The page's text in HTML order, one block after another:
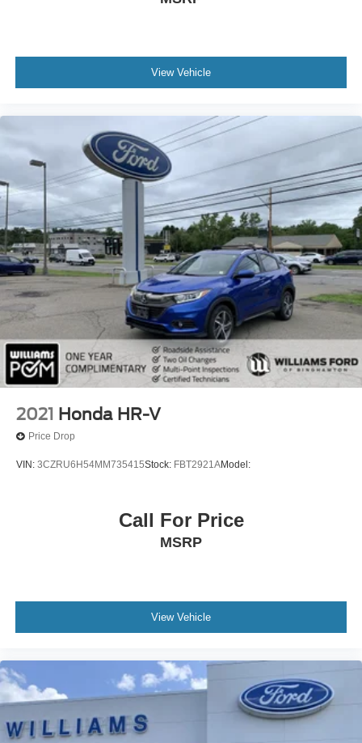
Satellite Radio
Requires Subscription
MP3 Capability
Steering Wheel Audio Controls
Hard Disk Drive Media Storage
MP3 Capability
Telematics
Auxiliary Audio Input
Smart Device Integration
Requires Subscription
Bluetooth® Connection
Passenger Adjustable Lumbar
Bucket Seats
Rear Bucket Seats
Trip Computer
Leather Steering Wheel
Keyless Entry
Hands-Free Liftgate
Universal Garage Door Opener
View Vehicle
2021 Honda HR-V
Price Drop
VIN: 3CZRU6H54MM735415Stock: FBT2921AModel:
Call For Price
MSRP
View Vehicle